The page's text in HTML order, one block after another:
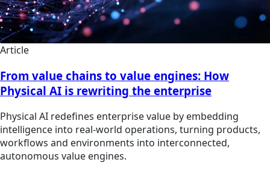
Article
From value chains to value engines: How
Physical AI is rewriting the enterprise
Physical AI redefines enterprise value by embedding
intelligence into real-world operations, turning products,
workflows and environments into interconnected,
autonomous value engines.